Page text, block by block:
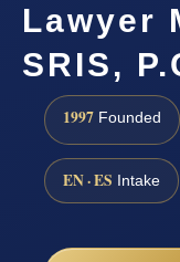
Lawyer
SRIS,
1997 Founded
EN · ES Intake